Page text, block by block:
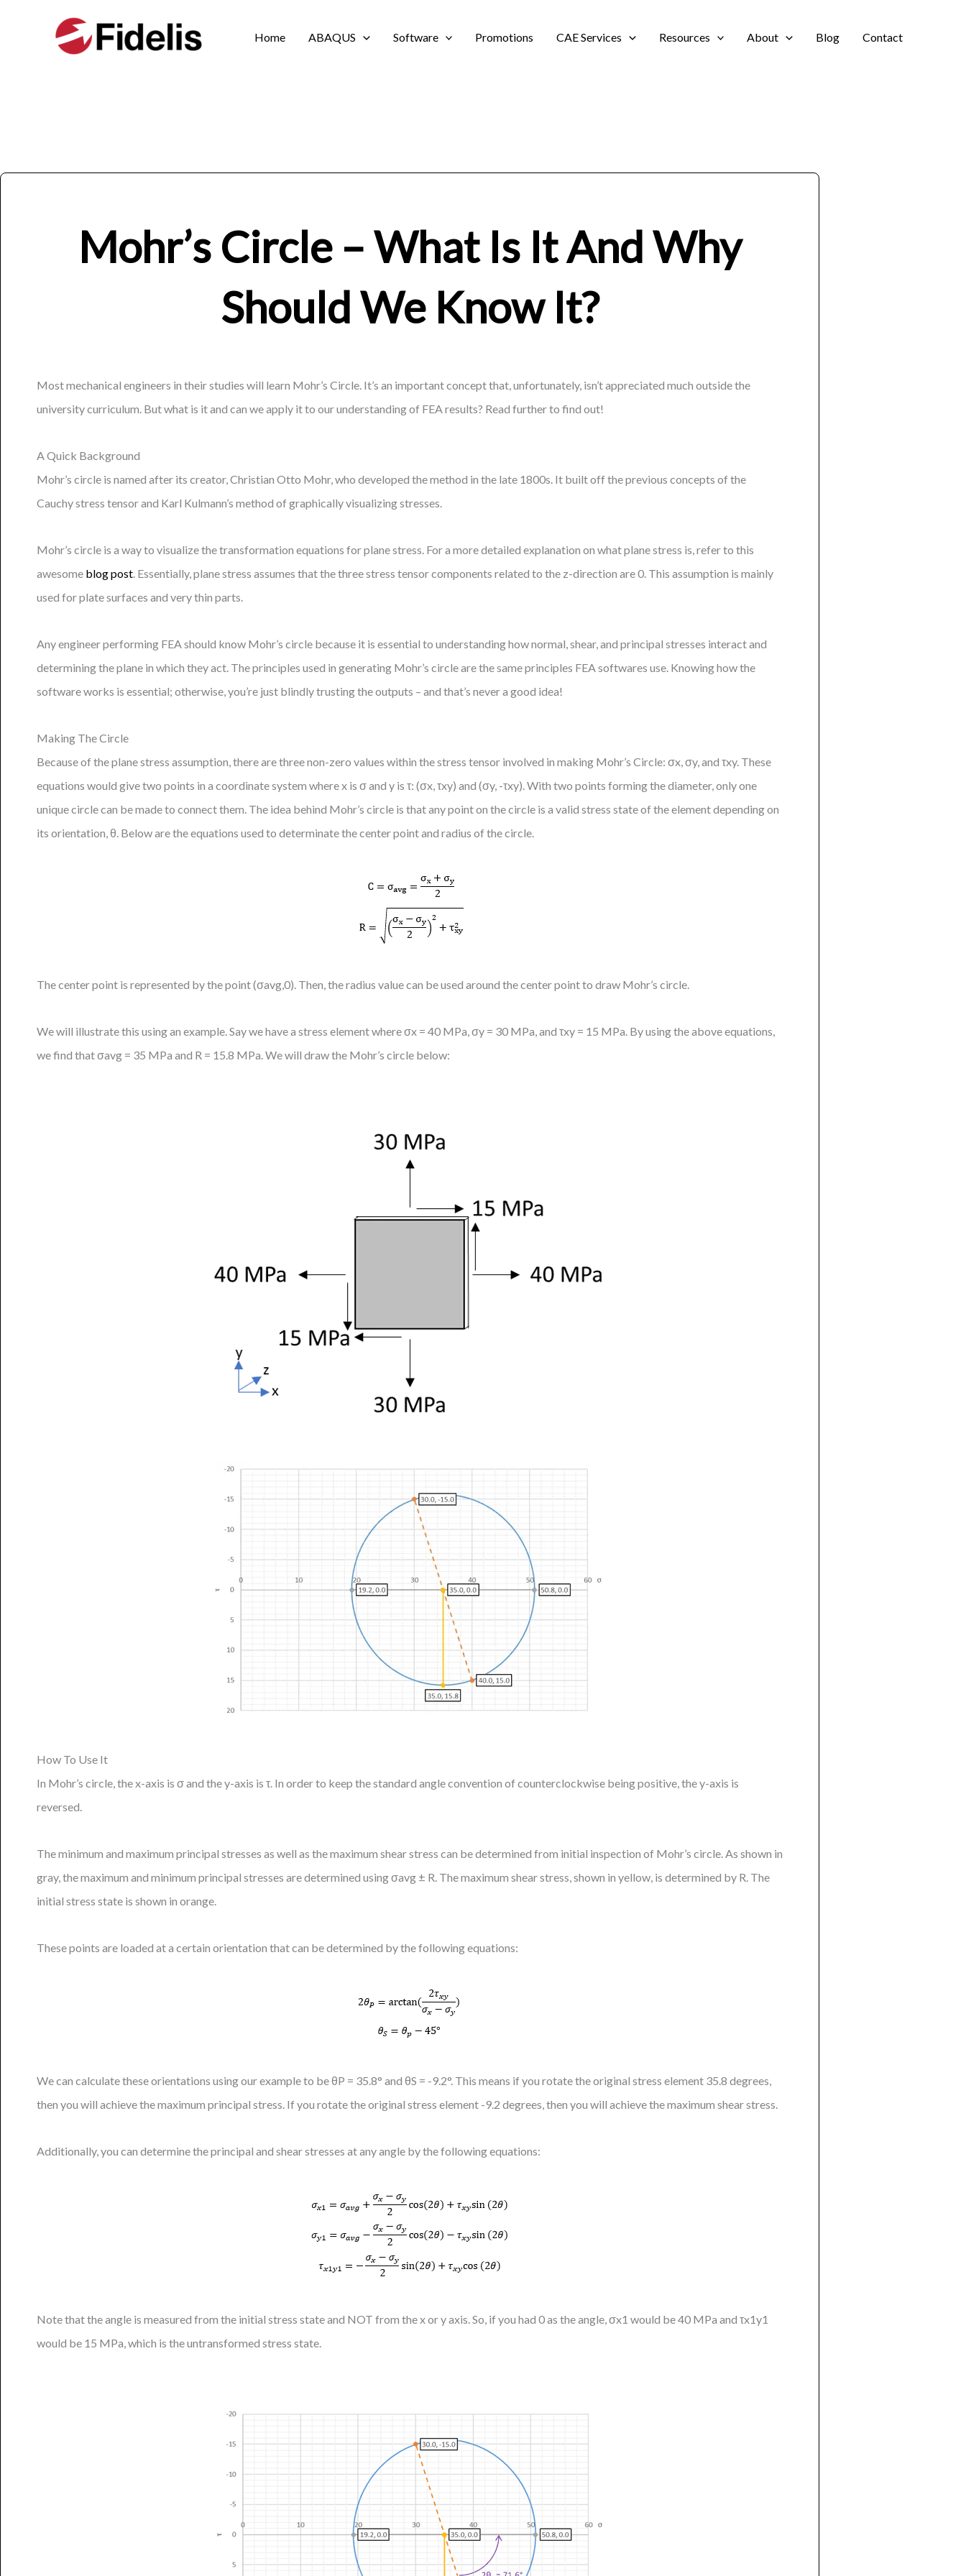
Home ABAQUS Software Promotions CAE Services Resources About Blog Contact
Mohr’s Circle – What Is It And Why
Should We Know It?
Most mechanical engineers in their studies will learn Mohr’s Circle. It’s an important concept that, unfortunately, isn’t appreciated much outside the
university curriculum. But what is it and can we apply it to our understanding of FEA results? Read further to find out!
A Quick Background
Mohr’s circle is named after its creator, Christian Otto Mohr, who developed the method in the late 1800s. It built off the previous concepts of the
Cauchy stress tensor and Karl Kulmann’s method of graphically visualizing stresses.
Mohr’s circle is a way to visualize the transformation equations for plane stress. For a more detailed explanation on what plane stress is, refer to this
awesome blog post. Essentially, plane stress assumes that the three stress tensor components related to the z-direction are 0. This assumption is mainly
used for plate surfaces and very thin parts.
Any engineer performing FEA should know Mohr’s circle because it is essential to understanding how normal, shear, and principal stresses interact and
determining the plane in which they act. The principles used in generating Mohr’s circle are the same principles FEA softwares use. Knowing how the
software works is essential; otherwise, you’re just blindly trusting the outputs – and that’s never a good idea!
Making The Circle
Because of the plane stress assumption, there are three non-zero values within the stress tensor involved in making Mohr’s Circle: σx, σy, and τxy. These
equations would give two points in a coordinate system where x is σ and y is τ: (σx, τxy) and (σy, -τxy). With two points forming the diameter, only one
unique circle can be made to connect them. The idea behind Mohr’s circle is that any point on the circle is a valid stress state of the element depending on
its orientation, θ. Below are the equations used to determinate the center point and radius of the circle.
The center point is represented by the point (σavg,0). Then, the radius value can be used around the center point to draw Mohr’s circle.
We will illustrate this using an example. Say we have a stress element where σx = 40 MPa, σy = 30 MPa, and τxy = 15 MPa. By using the above equations,
we find that σavg = 35 MPa and R = 15.8 MPa. We will draw the Mohr’s circle below:
How To Use It
In Mohr’s circle, the x-axis is σ and the y-axis is τ. In order to keep the standard angle convention of counterclockwise being positive, the y-axis is
reversed.
The minimum and maximum principal stresses as well as the maximum shear stress can be determined from initial inspection of Mohr’s circle. As shown in
gray, the maximum and minimum principal stresses are determined using σavg ± R. The maximum shear stress, shown in yellow, is determined by R. The
initial stress state is shown in orange.
These points are loaded at a certain orientation that can be determined by the following equations:
We can calculate these orientations using our example to be θP = 35.8° and θS = -9.2°. This means if you rotate the original stress element 35.8 degrees,
then you will achieve the maximum principal stress. If you rotate the original stress element -9.2 degrees, then you will achieve the maximum shear stress.
Additionally, you can determine the principal and shear stresses at any angle by the following equations:
Note that the angle is measured from the initial stress state and NOT from the x or y axis. So, if you had 0 as the angle, σx1 would be 40 MPa and τx1y1
would be 15 MPa, which is the untransformed stress state.